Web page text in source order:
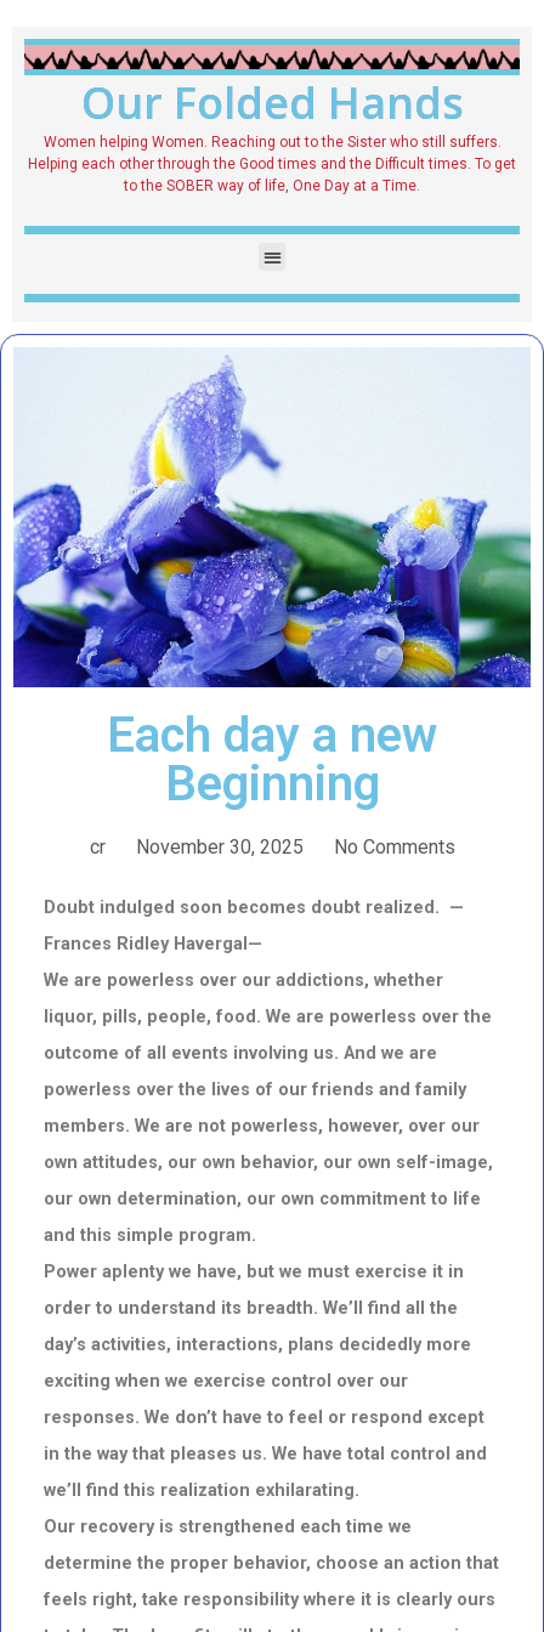
Our Folded Hands
Women helping Women. Reaching out to the Sister who still suffers.
Helping each other through the Good times and the Difficult times. To get
to the SOBER way of life, One Day at a Time.
Each day a new
Beginning
cr November 30, 2025 No Comments
Doubt indulged soon becomes doubt realized. —
Frances Ridley Havergal—
We are powerless over our addictions, whether
liquor, pills, people, food. We are powerless over the
outcome of all events involving us. And we are
powerless over the lives of our friends and family
members. We are not powerless, however, over our
own attitudes, our own behavior, our own self-image,
our own determination, our own commitment to life
and this simple program.
Power aplenty we have, but we must exercise it in
order to understand its breadth. We’ll find all the
day’s activities, interactions, plans decidedly more
exciting when we exercise control over our
responses. We don’t have to feel or respond except
in the way that pleases us. We have total control and
we’ll find this realization exhilarating.
Our recovery is strengthened each time we
determine the proper behavior, choose an action that
feels right, take responsibility where it is clearly ours